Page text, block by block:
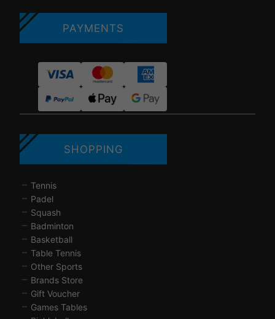
PAYMENTS
SHOPPING
Tennis
Padel
Squash
Badminton
Basketball
Table Tennis
Other Sports
Brands Store
Gift Voucher
Games Tables